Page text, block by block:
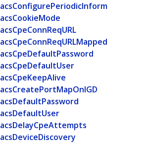
acsConfigurePeriodicInform
acsCookieMode
acsCpeConnReqURL
acsCpeConnReqURLMapped
acsCpeDefaultPassword
acsCpeDefaultUser
acsCpeKeepAlive
acsCreatePortMapOnIGD
acsDefaultPassword
acsDefaultUser
acsDelayCpeAttempts
acsDeviceDiscovery